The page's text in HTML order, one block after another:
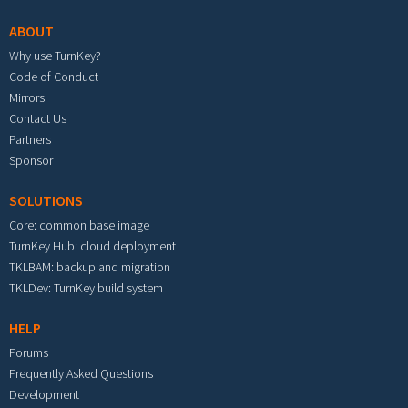
ABOUT
Why use TurnKey?
Code of Conduct
Mirrors
Contact Us
Partners
Sponsor
SOLUTIONS
Core: common base image
TurnKey Hub: cloud deployment
TKLBAM: backup and migration
TKLDev: TurnKey build system
HELP
Forums
Frequently Asked Questions
Development